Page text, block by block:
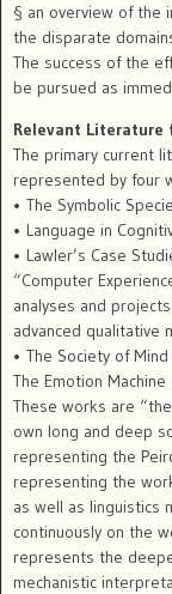
§ an overview of the
the disparate
The success of the
be pursued as
Relevant Literature
The primary current
represented by four
• The Symbolic
• Language in
• Lawler’s Case
“Computer
analyses and
advanced qualitative
• The Society of
The Emotion
These works are
own long and deep
representing the
representing the
as well as linguistics
continuously on the
represents the
mechanistic